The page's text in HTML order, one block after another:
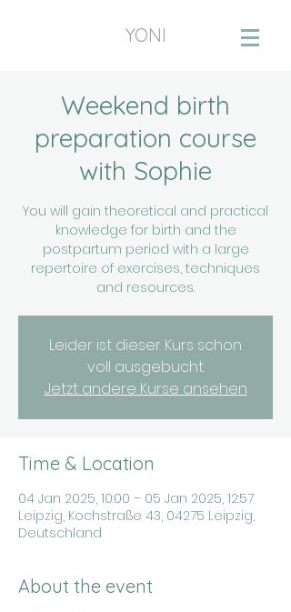
YONI
Weekend birth
preparation course
with Sophie
You will gain theoretical and practical
knowledge for birth and the
postpartum period with a large
repertoire of exercises, techniques
and resources.
Leider ist dieser Kurs schon
voll ausgebucht.
Jetzt andere Kurse ansehen
Time & Location
04 Jan 2025, 10:00 – 05 Jan 2025, 12:57
Leipzig, Kochstraße 43, 04275 Leipzig,
Deutschland
About the event